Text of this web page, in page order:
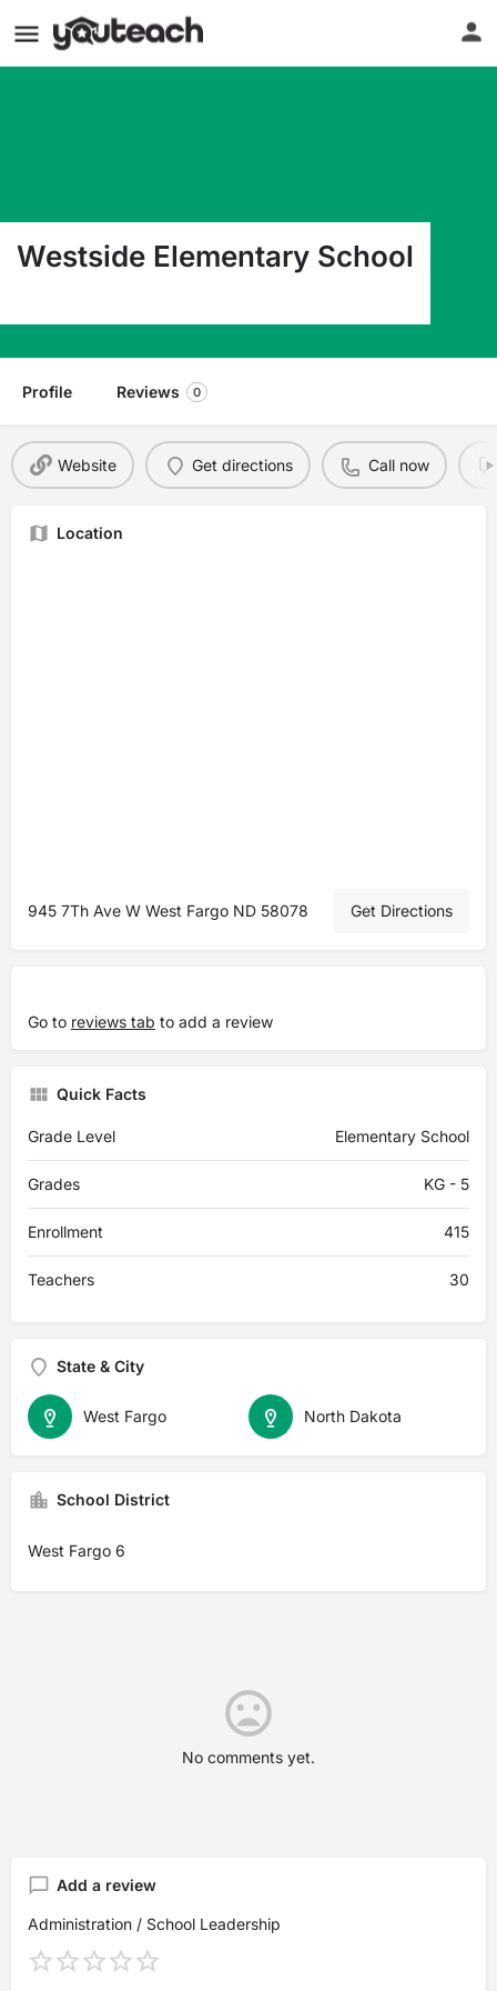
Westside Elementary School
Profile Reviews 0
Website Get directions Call now
Location
945 7Th Ave W West Fargo ND 58078 Get Directions
Go to reviews tab to add a review
Quick Facts
Grade Level Elementary School
Grades KG - 5
Enrollment 415
Teachers 30
State & City
North Dakota
West Fargo
School District
West Fargo 6
No comments yet.
Add a review
Administration / School Leadership